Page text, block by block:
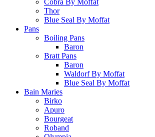
Thor
Blue Seal By Moffat
Pans
Boiling Pans
Baron
Bratt Pans
Baron
Waldorf By Moffat
Blue Seal By Moffat
Bain Maries
Birko
Apuro
Bourgeat
Roband